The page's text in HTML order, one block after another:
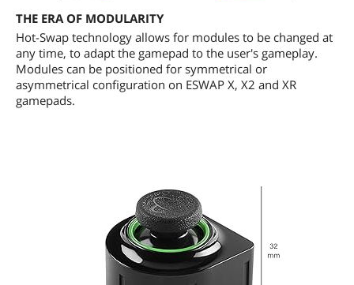
THE ERA OF MODULARITY
Hot-Swap technology allows for modules to be changed at
any time, to adapt the gamepad to the user's gameplay.
Modules can be positioned for symmetrical or
asymmetrical configuration on ESWAP X, X2 and XR
gamepads.